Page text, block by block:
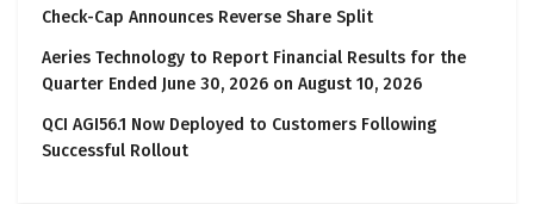
Check-Cap Announces Reverse Share Split
Aeries Technology to Report Financial Results for the
Quarter Ended June 30, 2026 on August 10, 2026
QCI AGI56.1 Now Deployed to Customers Following
Successful Rollout